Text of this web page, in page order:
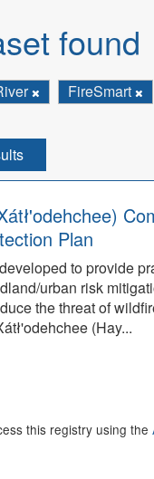
found
FireSmart
Plan
to provide
urban risk
the threat of
(Hay...
this registry using the